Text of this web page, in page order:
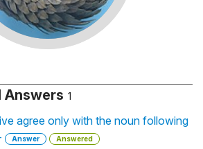
Answers 1
agree only with the noun following
Answer Answered